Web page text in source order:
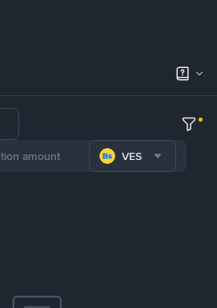
VES